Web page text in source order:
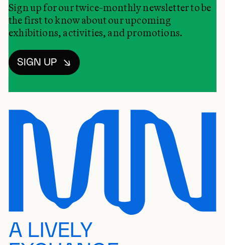
Sign up for our twice-monthly newsletter to be
the first to know about our upcoming
exhibitions, activities, and promotions.
SIGN UP
A LIVELY